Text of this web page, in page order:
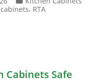
in, RTA
Cabinets Safe